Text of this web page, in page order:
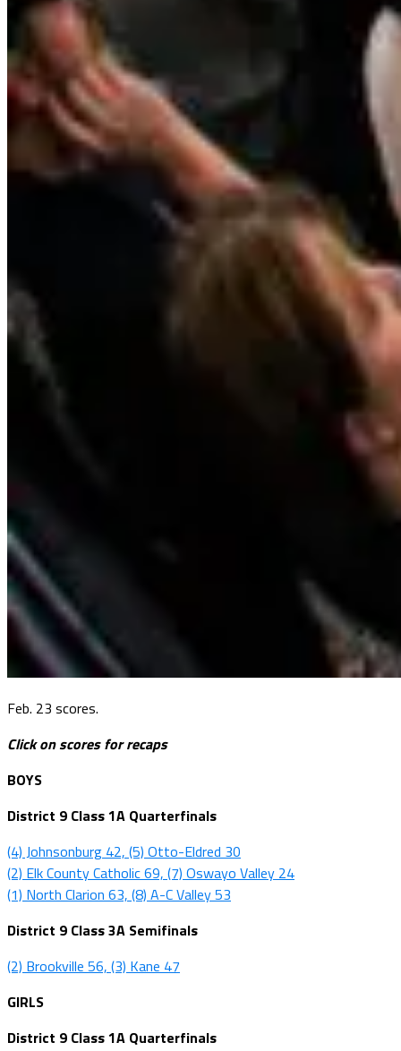
Feb. 23 scores.
Click on scores for recaps
BOYS
District 9 Class 1A Quarterfinals
(4) Johnsonburg 42, (5) Otto-Eldred 30
(2) Elk County Catholic 69, (7) Oswayo Valley 24
(1) North Clarion 63, (8) A-C Valley 53
District 9 Class 3A Semifinals
(2) Brookville 56, (3) Kane 47
GIRLS
District 9 Class 1A Quarterfinals